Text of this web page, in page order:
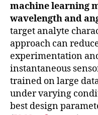
machine learning
wavelength and
target analyte
approach can
experimentation
instantaneous
trained on large
under varying
best design